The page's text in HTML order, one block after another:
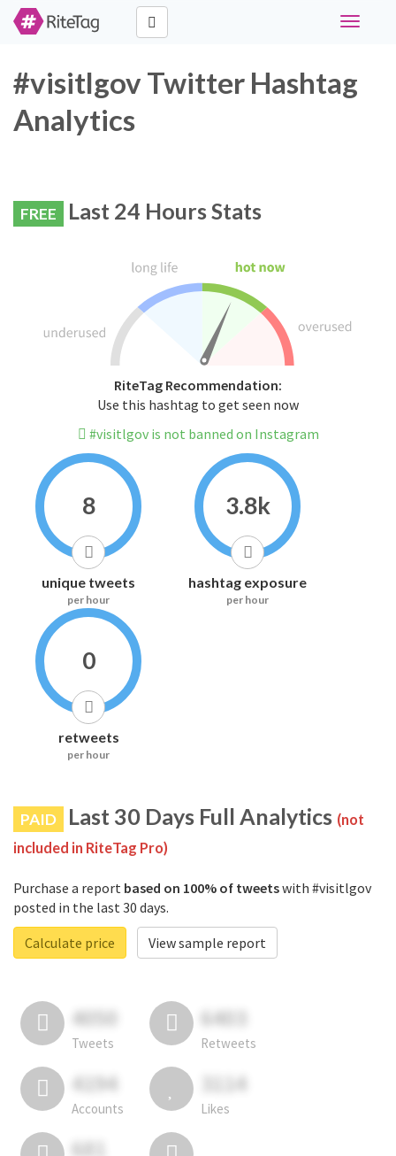
Toggle
#visitlgov Twitter Hashtag
Analytics
FREE Last 24 Hours Stats
RiteTag Recommendation:
Use this hashtag to get seen now
#visitlgov is not banned on Instagram
8
unique tweets
per hour
3.8k
hashtag exposure
per hour
0
retweets
per hour
PAID Last 30 Days Full Analytics (not
included in RiteTag Pro)
Purchase a report based on 100% of tweetswith #visitlgov
posted in the last 30 days.
Calculate price
View sample report
4050
Tweets
6403
Retweets
4194
Accounts
3114
Likes
681